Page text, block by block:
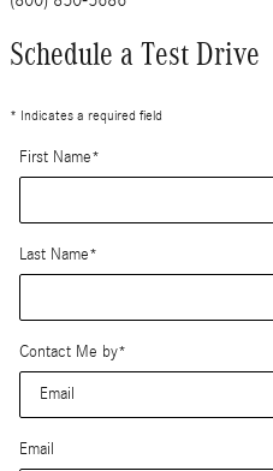
Schedule a Test Drive
* Indicates a required field
First Name*
Last Name*
Contact Me by*
Email